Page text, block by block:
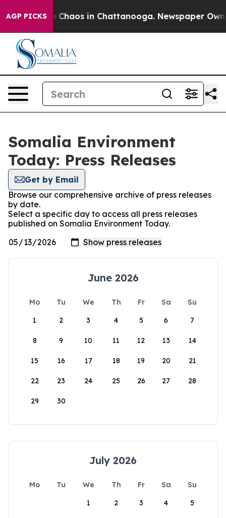
AGP PICKS
Collapse Chaos in Chattanooga. Newspaper
Somalia Environment
Today: Press Releases
Get by Email
Browse our comprehensive archive of press releases
by date.
Select a specific day to access all press releases
published on Somalia Environment Today.
June 2026
Mo Tu We Th Fr Sa
Su
1
2 3 4 5 6 7
8 9 10 11 12 13 14
15 16 17 18 19 20 21
22 23 24 25 26 27 28
29 30
July 2026
Mo Tu We Th Fr Sa
Su
1
2 3 4 5